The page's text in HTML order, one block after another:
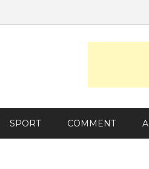
SPORT COMMENT